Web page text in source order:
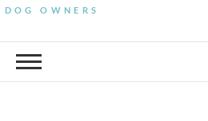
DOG OWNERS